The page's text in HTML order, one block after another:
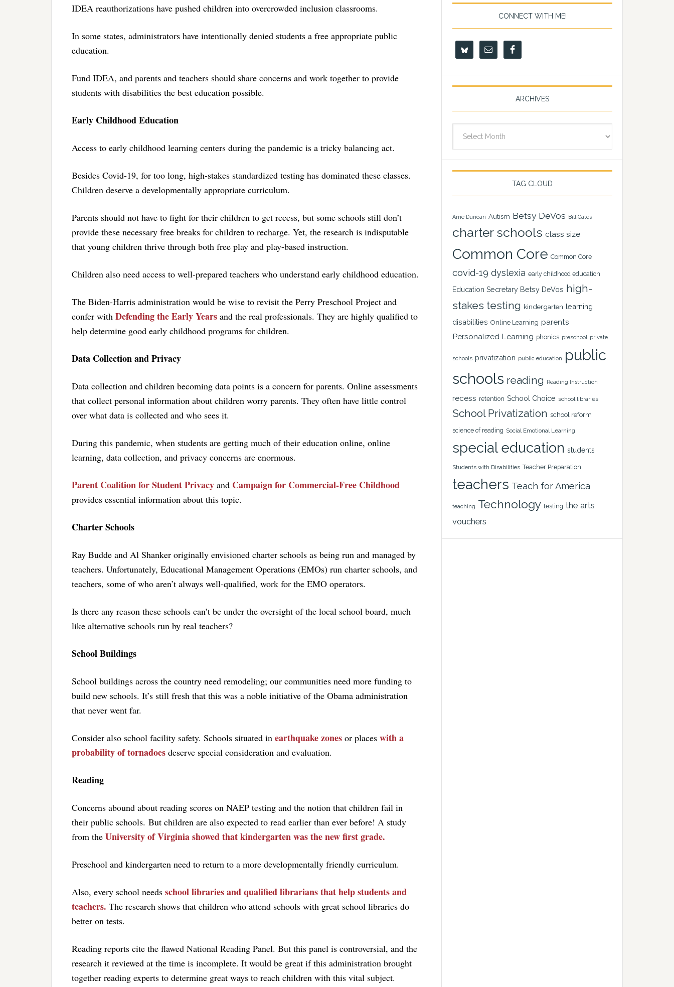
IDEA reauthorizations have pushed children into overcrowded inclusion classrooms.
In some states, administrators have intentionally denied students a free appropriate public
education.
Fund IDEA, and parents and teachers should share concerns and work together to provide
students with disabilities the best education possible.
Early Childhood Education
Access to early childhood learning centers during the pandemic is a tricky balancing act.
Besides Covid-19, for too long, high-stakes standardized testing has dominated these classes.
Children deserve a developmentally appropriate curriculum.
Parents should not have to fight for their children to get recess, but some schools still don’t
provide these necessary free breaks for children to recharge. Yet, the research is indisputable
that young children thrive through both free play and play-based instruction.
Children also need access to well-prepared teachers who understand early childhood education.
The Biden-Harris administration would be wise to revisit the Perry Preschool Project and
confer with Defending the Early Years and the real professionals. They are highly qualified to
help determine good early childhood programs for children.
Data Collection and Privacy
Data collection and children becoming data points is a concern for parents. Online assessments
that collect personal information about children worry parents. They often have little control
over what data is collected and who sees it.
During this pandemic, when students are getting much of their education online, online
learning, data collection, and privacy concerns are enormous.
Parent Coalition for Student Privacy and Campaign for Commercial-Free Childhood
provides essential information about this topic.
Charter Schools
Ray Budde and Al Shanker originally envisioned charter schools as being run and managed by
teachers. Unfortunately, Educational Management Operations (EMOs) run charter schools, and
teachers, some of who aren’t always well-qualified, work for the EMO operators.
Is there any reason these schools can’t be under the oversight of the local school board, much
like alternative schools run by real teachers?
School Buildings
School buildings across the country need remodeling; our communities need more funding to
build new schools. It’s still fresh that this was a noble initiative of the Obama administration
that never went far.
Consider also school facility safety. Schools situated in earthquake zones or places with a
probability of tornadoes deserve special consideration and evaluation.
Reading
Concerns abound about reading scores on NAEP testing and the notion that children fail in
their public schools. But children are also expected to read earlier than ever before! A study
from the University of Virginia showed that kindergarten was the new first grade.
Preschool and kindergarten need to return to a more developmentally friendly curriculum.
Also, every school needs school libraries and qualified librarians that help students and
teachers. The research shows that children who attend schools with great school libraries do
better on tests.
Reading reports cite the flawed National Reading Panel. But this panel is controversial, and the
research it reviewed at the time is incomplete. It would be great if this administration brought
together reading experts to determine great ways to reach children with this vital subject.
CONNECT WITH ME!
ARCHIVES
TAG CLOUD
Arne Duncan Autism Betsy DeVos Bill Gates
charter schools class size
Common Core Common Core
covid-19 dyslexia early childhood education
Education Secretary Betsy DeVos high-
stakes testing kindergarten learning
disabilities Online Learning parents
Personalized Learning phonics preschool private
schools privatization public education
public
schools reading Reading Instruction
recess retention School Choice school libraries
School Privatization school reform
science of reading Social Emotional Learning
special education students
Students with Disabilities Teacher Preparation
teachers Teach for America
teaching Technology testing the arts
vouchers